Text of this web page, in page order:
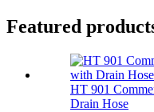
Featured
HT 901
Drain Hose